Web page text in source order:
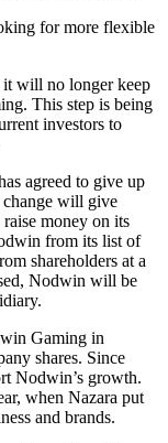
for more flexible
it will no longer keep
This step is being
investors to
agreed to give up
will give
money on its
from its list of
shareholders at a
Nodwin will be
Gaming in
shares. Since
Nodwin’s growth.
when Nazara put
and brands.